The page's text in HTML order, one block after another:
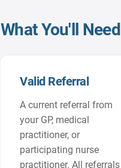
What You'll Need
Valid Referral
A current referral from
your GP, medical
practitioner, or
participating nurse
practitioner. All referrals